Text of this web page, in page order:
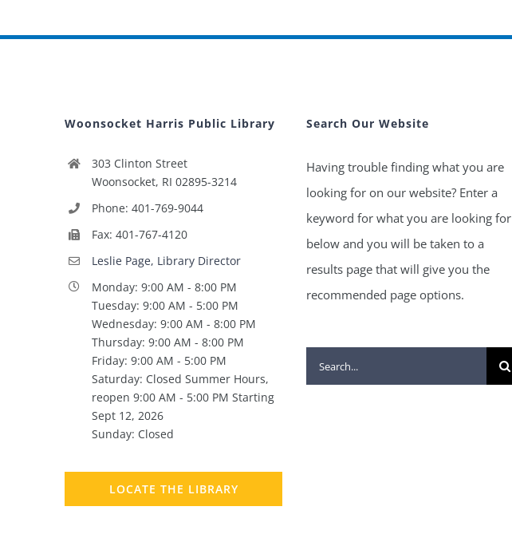
Woonsocket Harris Public Library
303 Clinton Street
Woonsocket, RI 02895-3214
Phone: 401-769-9044
Fax: 401-767-4120
Leslie Page, Library Director
Monday: 9:00 AM - 8:00 PM
Tuesday: 9:00 AM - 5:00 PM
Wednesday: 9:00 AM - 8:00 PM
Thursday: 9:00 AM - 8:00 PM
Friday: 9:00 AM - 5:00 PM
Saturday: Closed Summer Hours,
reopen 9:00 AM - 5:00 PM Starting
Sept 12, 2026
Sunday: Closed
LOCATE THE LIBRARY
Search Our Website
Having trouble finding what you are
looking for on our website? Enter a
keyword for what you are looking for
below and you will be taken to a
results page that will give you the
recommended page options.
Search
for: